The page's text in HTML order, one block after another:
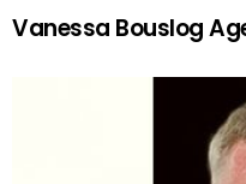
Vanessa Bouslog